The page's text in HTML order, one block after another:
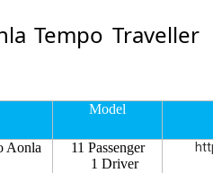
Tempo Traveller
Model
Aonla
11 Passenger
1 Driver